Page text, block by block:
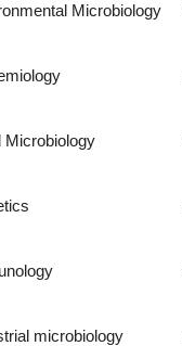
Microbiology
Microbiology
microbiology